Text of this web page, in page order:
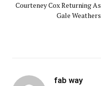
Courteney Cox Returning As
Gale Weathers
fab way